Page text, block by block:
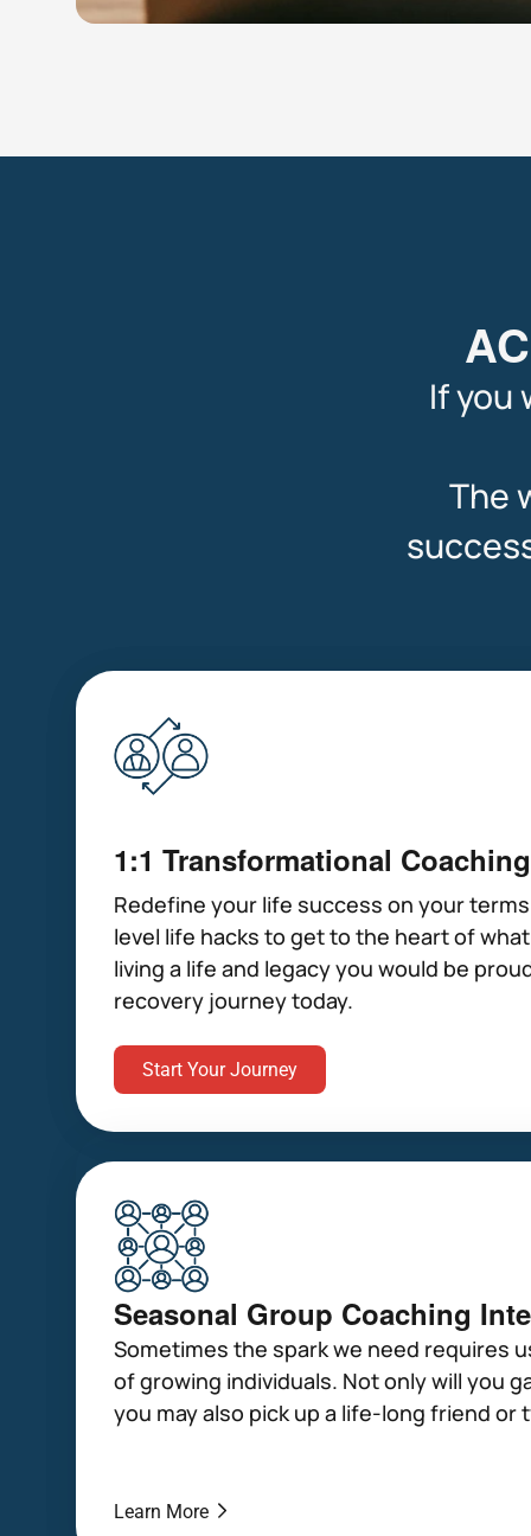
If you
The
1:1 Transformational
Redefine your life success on your
level life hacks to get to the heart of
living a life and legacy you would be
recovery journey today.
Start Your Journey
Seasonal Group Coaching
Sometimes the spark we need requires
of growing individuals. Not only will you
you may also pick up a life-long friend or
Learn More